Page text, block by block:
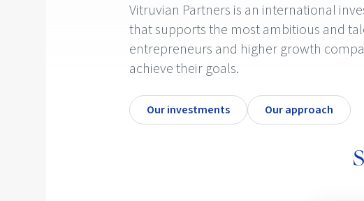
Vitruvian Partners is an international
that supports the most ambitious and
entrepreneurs and higher growth
achieve their goals.
Our investments Our approach